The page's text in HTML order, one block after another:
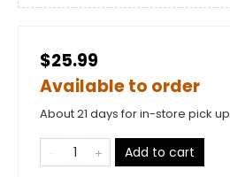
$25.99
Available to order
About 21 days for in-store pick up
Add to cart